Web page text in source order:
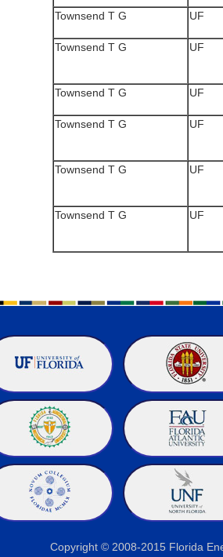
Townsend T G UF
Townsend T G UF
Townsend T G UF
Townsend T G UF
Townsend T G UF
Townsend T G UF
Copyright © 2008-2015 Florida